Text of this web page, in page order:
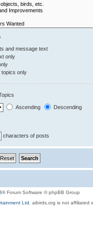
and message text
only
topics only
Ascending Descending
characters of posts
® Forum Software © phpBB Group
Ltd. aibirds.org is not affiliated